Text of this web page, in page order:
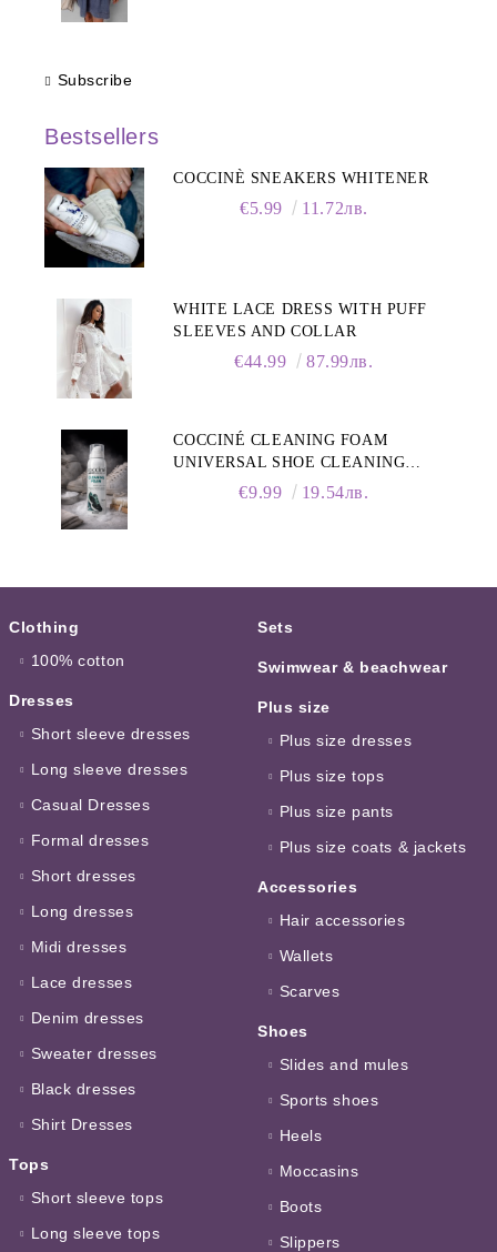
Subscribe
Bestsellers
COCCINÈ SNEAKERS WHITENER
€5.99 11.72лв.
WHITE LACE DRESS WITH PUFF
SLEEVES AND COLLAR
€44.99 87.99лв.
COCCINÉ CLEANING FOAM
UNIVERSAL SHOE CLEANING
FOAM, 150ML
€9.99 19.54лв.
Clothing
100% cotton
Dresses
Short sleeve dresses
Long sleeve dresses
Casual Dresses
Formal dresses
Short dresses
Long dresses
Midi dresses
Lace dresses
Denim dresses
Sweater dresses
Black dresses
Shirt Dresses
Tops
Short sleeve tops
Long sleeve tops
Sets
Swimwear & beachwear
Plus size
Plus size dresses
Plus size tops
Plus size pants
Plus size coats & jackets
Accessories
Hair accessories
Wallets
Scarves
Shoes
Slides and mules
Sports shoes
Heels
Moccasins
Boots
Slippers